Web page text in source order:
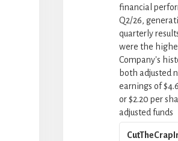
financial
Q2/26,
quarterly
were the
Company's
both adjusted
earnings of
or $2.20 per
adjusted funds